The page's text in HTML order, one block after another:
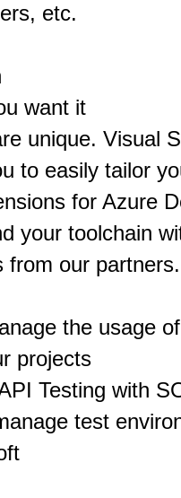
etc.
want it
unique. Visual
to easily tailor
for Azure
your toolchain
from our partners.
the usage
projects
Testing with
test